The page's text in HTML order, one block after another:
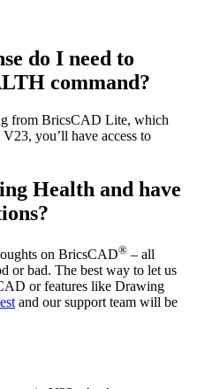
do I need to
command?
from BricsCAD Lite, which
you’ll have access to
Health and have
on BricsCAD® – all
or bad. The best way to let us
or features like Drawing
and our support team will be